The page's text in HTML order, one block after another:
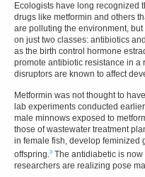
Ecologists have long recognized
drugs like metformin and others
are polluting the environment,
on just two classes: antibiotics
as the birth control hormone
promote antibiotic resistance in
disruptors are known to affect
Metformin was not thought to
lab experiments conducted
male minnows exposed to
those of wastewater treatment
in female fish, develop feminized
offspring.3 The antidiabetic is
researchers are realizing pose